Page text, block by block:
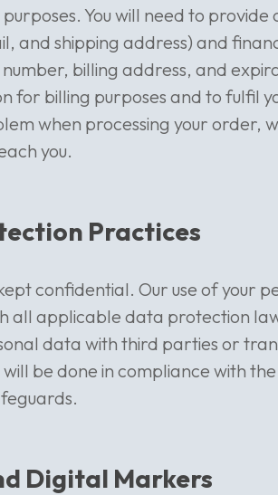
You will need to provide
and shipping address) and
billing address, and
for billing purposes and to fulfil
when processing your order,
you.
Practices
confidential. Our use of your
all applicable data protection
data with third parties or
be done in compliance with the
Digital Markers